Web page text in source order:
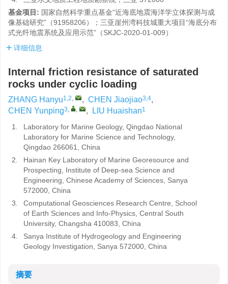
基金项目: 国家自然科学重点基金“近海底地震海洋学立体探测与成
像基础研究”（91958206）；三亚崖州湾科技城重大项目“海底分布
式光纤地震系统及应用示范”（SKJC-2020-01-009）
详细信息
Internal friction resistance of saturated
rocks under cyclic loading
ZHANG Hanyu1,2, , CHEN Jiaojiao3,4,
CHEN Yunping3, , , LIU Huaishan1
1.
Laboratory for Marine Geology, Qingdao National
Laboratory for Marine Science and Technology,
Qingdao 266061, China
2.
Hainan Key Laboratory of Marine Georesource and
Prospecting, Institute of Deep-sea Science and
Engineering, Chinese Academy of Sciences, Sanya
572000, China
3.
Computational Geosciences Research Centre, School
of Earth Sciences and Info-Physics, Central South
University, Changsha 410083, China
4.
Sanya Institute of Hydrogeology and Engineering
Geology Investigation, Sanya 572000, China
摘要